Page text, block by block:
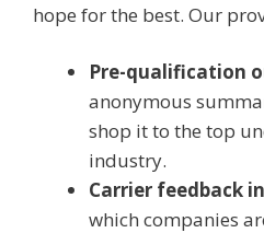
hope for the best. Our
Pre-qualification
anonymous
shop it to the top
industry.
Carrier feedback
which companies